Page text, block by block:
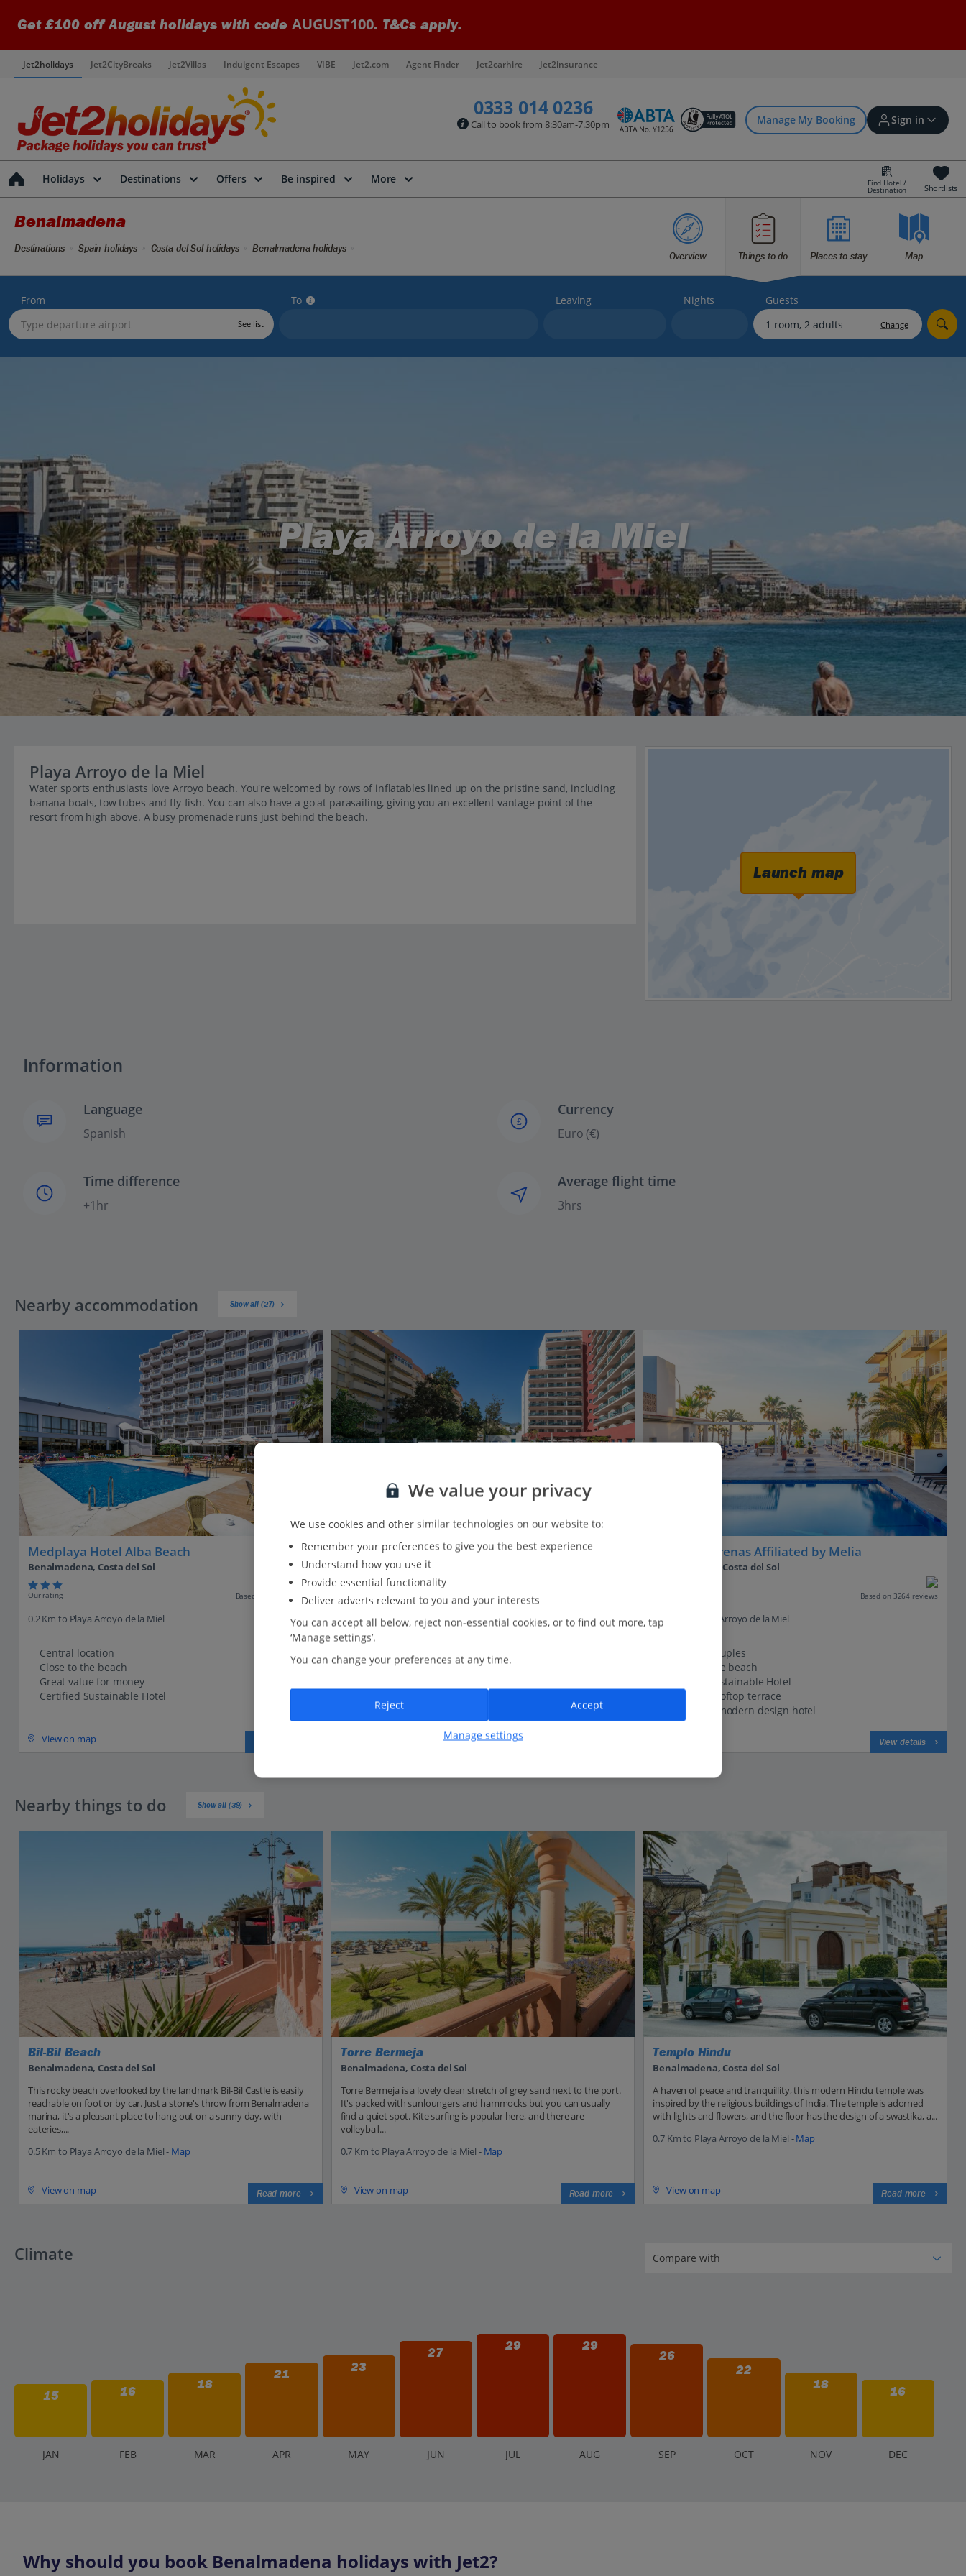
Get £100 off August holidays with code AUGUST100. T&Cs apply.
Jet2holidays Jet2CityBreaks Jet2Villas Indulgent Escapes VIBE Jet2.com Agent Finder Jet2carhire Jet2insurance
0333 014 0236
Call to book from 8:30am-7.30pm Manage My Booking Sign in
Sign in | Create account
Bookings
Offers and competitions
myJet2Perks
Holiday shortlists
Holidays Destinations Offers Be inspired More Find Hotel /
Destination Shortlists
Benalmadena
Overview Things to do Places to stay Map
Destinations Spain holidays Costa del Sol holidays Benalmadena holidays
From
See list
To Leaving Nights Guests
Change
Playa Arroyo de la Miel
Playa Arroyo de la Miel
Water sports enthusiasts love Arroyo beach. You're welcomed by rows of inflatables lined up on the pristine sand, including
banana boats, tow tubes and fly-fish. You can also have a go at parasailing, giving you an excellent vantage point of the
resort from high above. A busy promenade runs just behind the beach.
Launch map
Information
Language
Spanish
£
Currency
Euro (€)
Time difference
+1hr
Average flight time
3hrs
Nearby accommodation Show all (27)
Medplaya Hotel Alba Beach
Benalmadena, Costa del Sol
Our rating Based on 1574 reviews
0.2 Km to Playa Arroyo de la Miel
Central location
Close to the beach
Great value for money
Certified Sustainable Hotel
View on map
Pierre & Vacances Benalmadena Principe
Benalmadena, Costa del Sol
Our rating
0.3 Km to Playa Arroyo de la Miel
Close to the beach
Well-equipped modern apartments
Hotel Las Arenas Affiliated by Melia
Benalmadena, Costa del Sol
Based on 3264 reviews
0.3 Km to Playa Arroyo de la Miel
Great for couples
Opposite the beach
Certified Sustainable Hotel
Stunning rooftop terrace
Bright and modern design hotel
View details
Nearby things to do Show all (39)
Bil-Bil Beach
Benalmadena, Costa del Sol
This rocky beach overlooked by the landmark Bil-Bil Castle is easily
reachable on foot or by car. Just a stone's throw from Benalmadena
marina, it's a pleasant place to hang out on a sunny day, with
eateries,...
0.5 Km to Playa Arroyo de la Miel - Map
View on map Read more
Torre Bermeja
Benalmadena, Costa del Sol
Torre Bermeja is a lovely clean stretch of grey sand next to the port.
It's packed with sunloungers and hammocks but you can usually
find a quiet spot. Kite surfing is popular here, and there are
volleyball...
0.7 Km to Playa Arroyo de la Miel - Map
View on map Read more
Templo Hindu
Benalmadena, Costa del Sol
A haven of peace and tranquillity, this modern Hindu temple was
inspired by the religious buildings of India. The temple is adorned
with lights and flowers, and the floor has the design of a swastika, a...
0.7 Km to Playa Arroyo de la Miel -Map
View on map Read more
Climate
15 16 18
21 23
27 29 29
26
22
18
16
JAN FEB MAR APR MAY JUN JUL AUG SEP OCT NOV DEC
Why should you book Benalmadena holidays with Jet2?
We value your privacy
We use cookies and other similar technologies on our website to:
Remember your preferences to give you the best experience
Understand how you use it
Provide essential functionality
Deliver adverts relevant to you and your interests
You can accept all below, reject non-essential cookies, or to find out more, tap
‘Manage settings’.
You can change your preferences at any time.
Manage settings
Reject Accept